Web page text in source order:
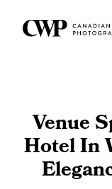
main
Venue
Hotel In